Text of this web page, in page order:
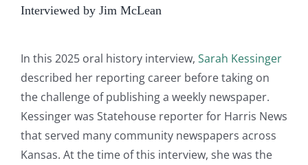
Interviewed by Jim McLean
In this 2025 oral history interview, Sarah Kessinger
described her reporting career before taking on
the challenge of publishing a weekly newspaper.
Kessinger was Statehouse reporter for Harris News
that served many community newspapers across
Kansas. At the time of this interview, she was the